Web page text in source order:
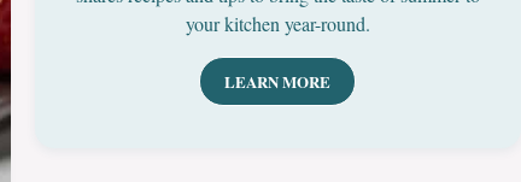
your kitchen year-round.
LEARN MORE